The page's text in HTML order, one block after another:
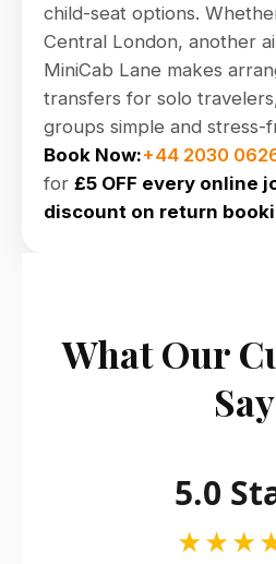
child-seat options.
Central London, another
MiniCab Lane makes
transfers for solo
groups simple and stress-
Book Now:+44 2030
for £5 OFF every online
discount on return
What Our
Say
5.0